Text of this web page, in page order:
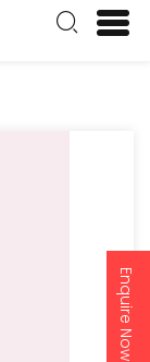
Enquire Now